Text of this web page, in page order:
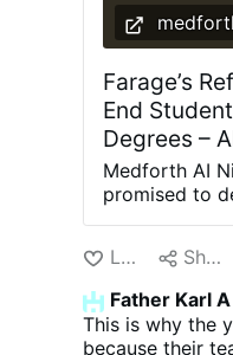
Farage’s
End Student
Degrees –
Medforth AI
promised to
provided
public.
Braverman
government
degrees in
Like Share
Father Karl
This is why the
because their